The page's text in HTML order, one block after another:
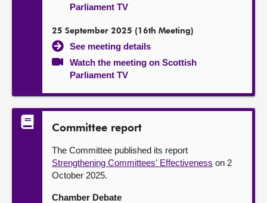
Parliament TV
25 September 2025 (16th Meeting)
See meeting details
Watch the meeting on Scottish
Parliament TV
Committee report
The Committee published its report
Strengthening Committees' Effectiveness on 2
October 2025.
Chamber Debate